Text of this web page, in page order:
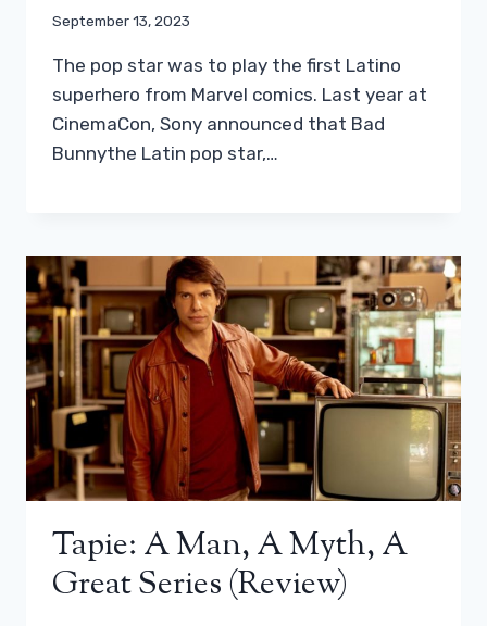
September 13, 2023
The pop star was to play the first Latino
superhero from Marvel comics. Last year at
CinemaCon, Sony announced that Bad
Bunnythe Latin pop star,…
Tapie: A Man, A Myth, A
Great Series (review)